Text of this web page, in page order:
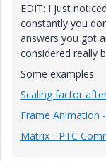
EDIT: I just
constantly you
answers you got
considered really
Some examples:
Scaling factor
Frame Animation
Matrix - PTC